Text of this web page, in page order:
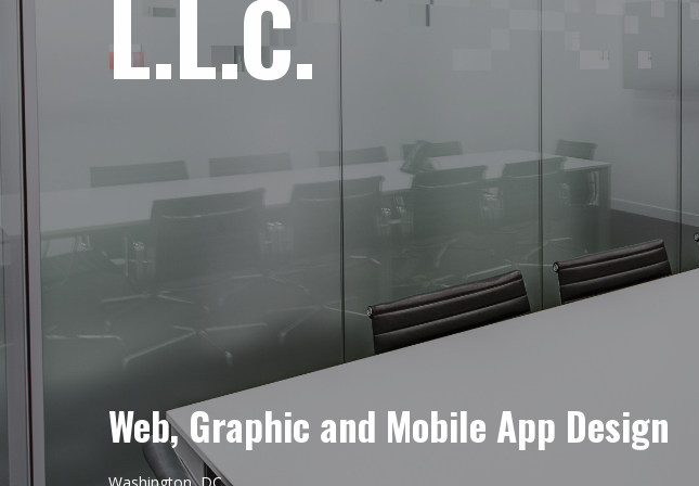
L.L.C.
Web, Graphic and Mobile App Design